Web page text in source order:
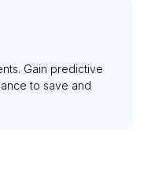
Gain predictive
to save and